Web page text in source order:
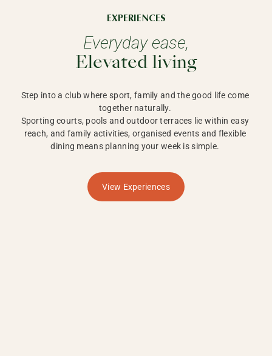
EXPERIENCES
Everyday ease,
Elevated living
Step into a club where sport, family and the good life come
together naturally.
Sporting courts, pools and outdoor terraces lie within easy
reach, and family activities, organised events and flexible
dining means planning your week is simple.
View Experiences